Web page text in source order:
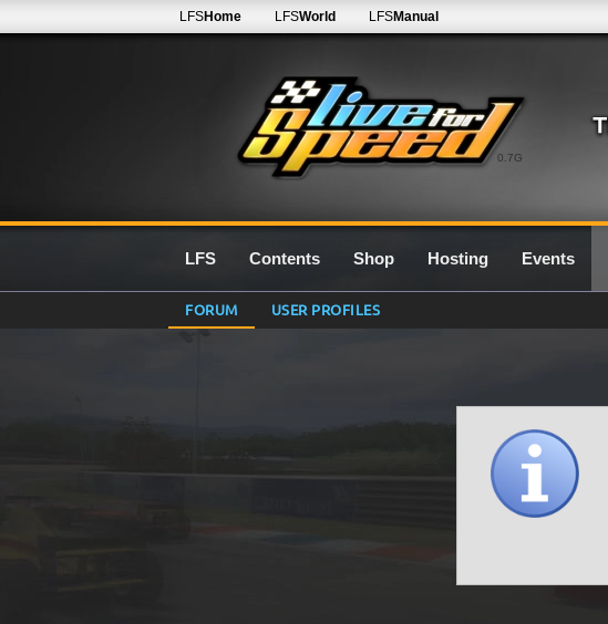
0.7G
LFSHome LFSWorld LFSManual
LFS Contents Shop Hosting Events
FORUM USER PROFILES